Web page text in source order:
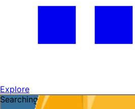
Explore
Searching for a job?